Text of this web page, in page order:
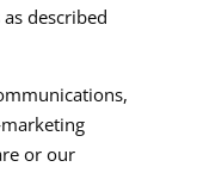
described
or our